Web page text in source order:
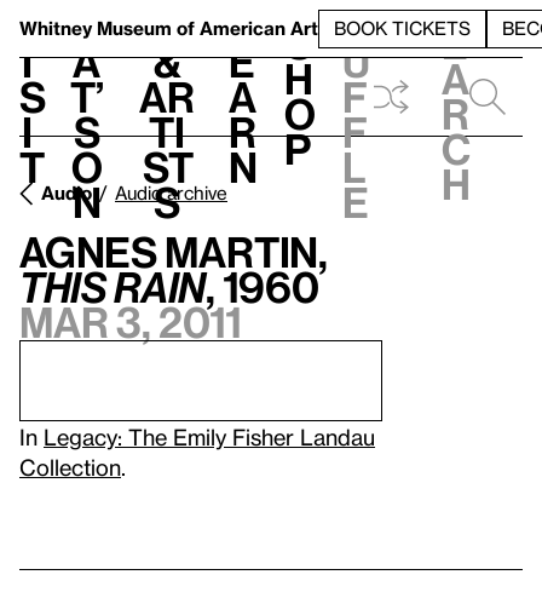
Whitney Museum of American Art BOOK TICKETS
V
i
s
i
t
h
a
t’
s
o
n
t
&
Ar
ti
st
s
L
e
a
r
n
S
h
o
p
h
u
f
f
l
e
e
a
r
c
h
Audio Audio archive
Agnes Martin,
This Rain, 1960
Mar 3, 2011
In Legacy: The Emily Fisher Landau
Collection